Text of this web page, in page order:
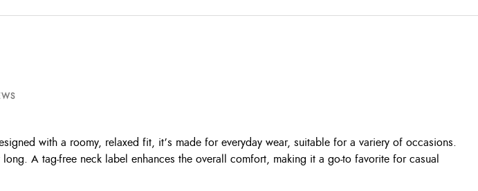
with a roomy, relaxed fit, it’s made for everyday wear, suitable for a variery of occasions.
A tag-free neck label enhances the overall comfort, making it a go-to favorite for casual